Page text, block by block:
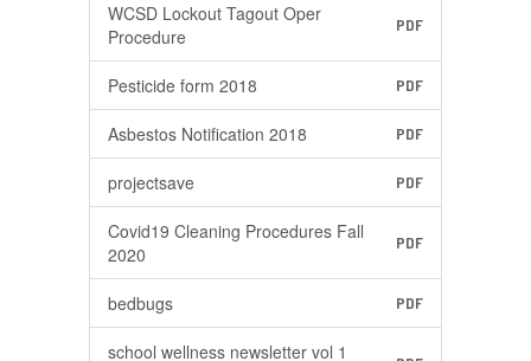
WCSD Lockout Tagout Oper
Procedure
PDF
Pesticide form 2018 PDF
Asbestos Notification 2018 PDF
projectsave PDF
Covid19 Cleaning Procedures Fall
2020
PDF
bedbugs PDF
school wellness newsletter vol 1